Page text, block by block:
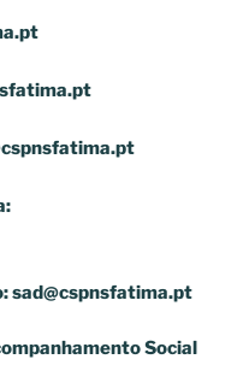
sad@cspnsfatima.pt
Social